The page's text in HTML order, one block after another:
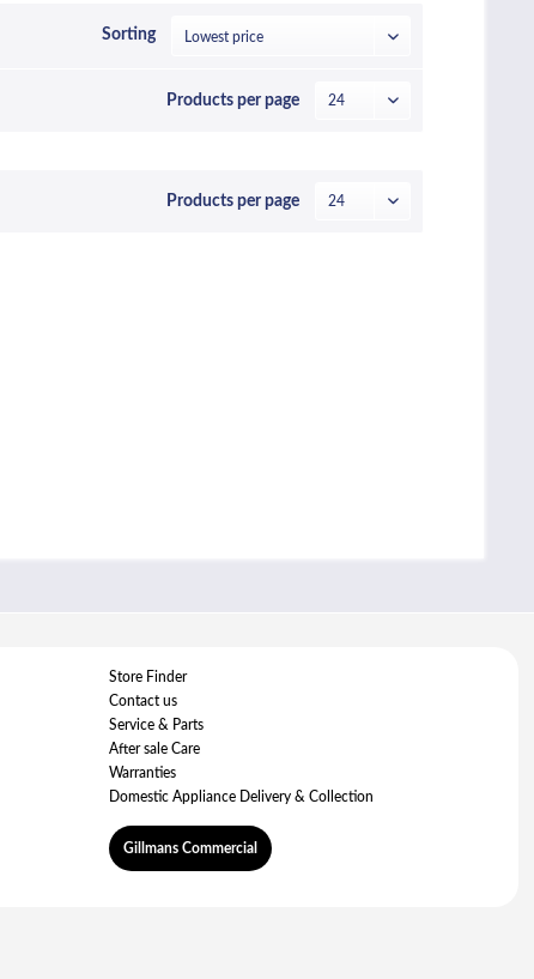
Sorting
Products per page
Products per page
Store Finder
Contact us
Service & Parts
After sale Care
Warranties
Domestic Appliance Delivery & Collection
Gillmans Commercial